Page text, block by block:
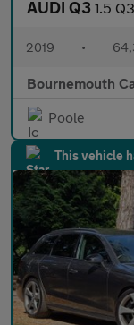
AUDI Q3 1.5
2019 •
Bournemouth
Poole
This vehicle